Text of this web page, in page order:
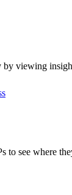
by viewing
to see where